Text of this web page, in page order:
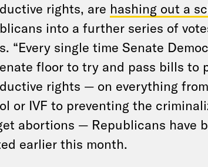
rights, are hashing out a
into a further series of
“Every single time Senate
floor to try and pass bills to
rights — on everything
or IVF to preventing the
abortions — Republicans have
earlier this month.